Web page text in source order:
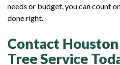
needs or budget, you can count
done right.
Contact
Tree Service